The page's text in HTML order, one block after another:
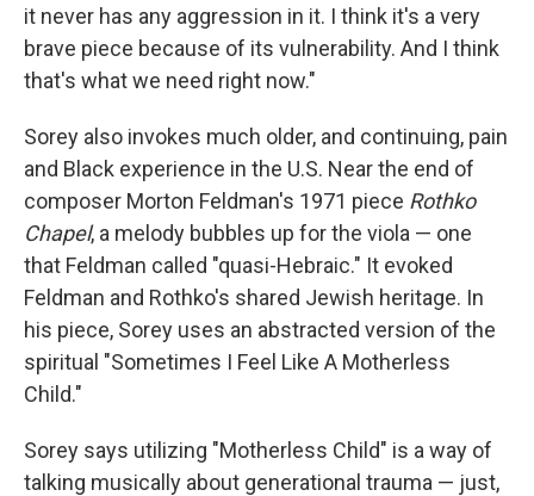
it never has any aggression in it. I think it's a very
brave piece because of its vulnerability. And I think
that's what we need right now."
Sorey also invokes much older, and continuing, pain
and Black experience in the U.S. Near the end of
composer Morton Feldman's 1971 piece Rothko
Chapel, a melody bubbles up for the viola — one
that Feldman called "quasi-Hebraic." It evoked
Feldman and Rothko's shared Jewish heritage. In
his piece, Sorey uses an abstracted version of the
spiritual "Sometimes I Feel Like A Motherless
Child."
Sorey says utilizing "Motherless Child" is a way of
talking musically about generational trauma — just,